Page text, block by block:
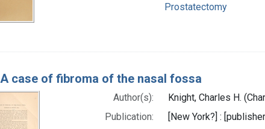
Prostatectomy
A case of fibroma of the nasal fossa
Author(s):
Knight, Charles H.
Publication:
[New York?] :